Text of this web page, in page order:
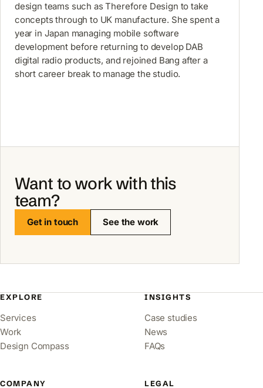
design teams such as Therefore Design to take
concepts through to UK manufacture. She spent a
year in Japan managing mobile software
development before returning to develop DAB
digital radio products, and rejoined Bang after a
short career break to manage the studio.
Want to work with this
team?
Get in touch See the work
EXPLORE
Services
Work
Design Compass
INSIGHTS
Case studies
News
FAQs
COMPANY LEGAL